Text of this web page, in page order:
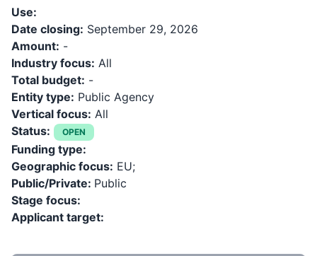
Use:
Date closing: September 29, 2026
Amount: -
Industry focus: All
Total budget: -
Entity type: Public Agency
Vertical focus: All
Status:
OPEN
Funding type:
Geographic focus: EU;
Public/Private: Public
Stage focus:
Applicant target: